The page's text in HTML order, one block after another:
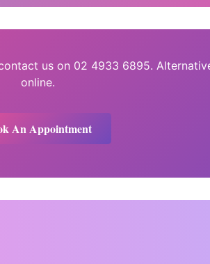
us on 02 4933 6895.
online.
An Appointment